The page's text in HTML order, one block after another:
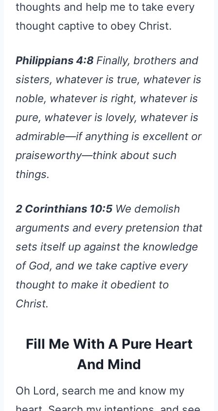
thoughts and help me to take every
thought captive to obey Christ.
Philippians 4:8 Finally, brothers and
sisters, whatever is true, whatever is
noble, whatever is right, whatever is
pure, whatever is lovely, whatever is
admirable—if anything is excellent or
praiseworthy—think about such
things.
2 Corinthians 10:5 We demolish
arguments and every pretension that
sets itself up against the knowledge
of God, and we take captive every
thought to make it obedient to
Christ.
Fill Me With A Pure Heart
And Mind
Oh Lord, search me and know my